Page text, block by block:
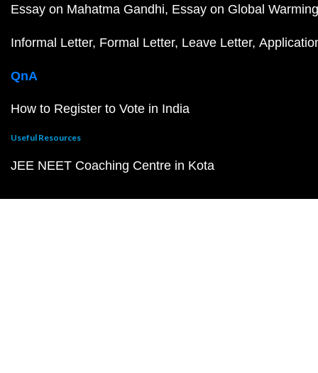
Essay on Mahatma Gandhi Essay on Global Warming
Informal Letter Formal Letter Leave Letter
QnA
How to Register to Vote in India
Useful Resources
JEE NEET Coaching Centre in Kota